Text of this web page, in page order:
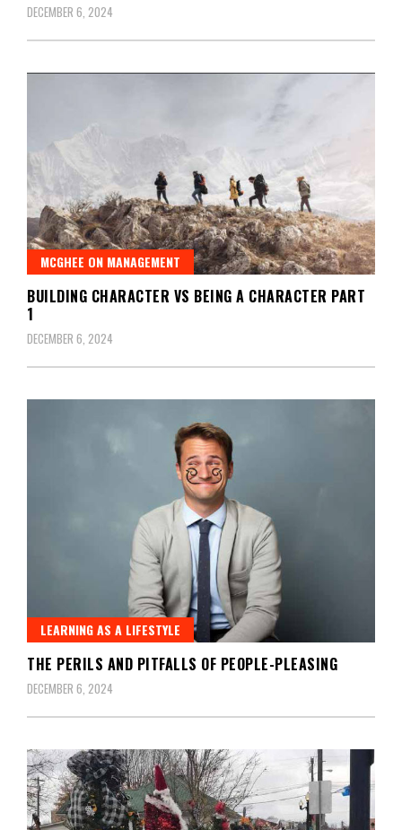
DECEMBER 6, 2024
MCGHEE ON MANAGEMENT
BUILDING CHARACTER VS BEING A CHARACTER PART
1
DECEMBER 6, 2024
LEARNING AS A LIFESTYLE
THE PERILS AND PITFALLS OF PEOPLE-PLEASING
DECEMBER 6, 2024